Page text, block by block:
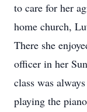
to care for her
home church,
There she
officer in her
class was
playing the